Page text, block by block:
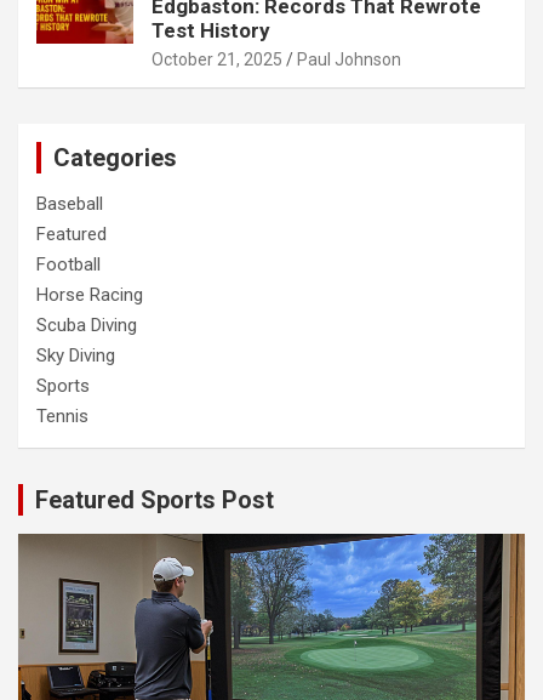
Edgbaston: Records That Rewrote
Test History
October 21, 2025 Paul Johnson
Categories
Baseball
Featured
Football
Horse Racing
Scuba Diving
Sky Diving
Sports
Tennis
Featured Sports Post